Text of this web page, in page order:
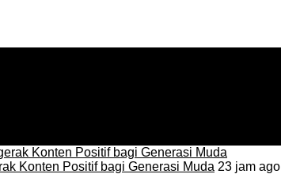
Konten Positif bagi Generasi Muda 23 jam ago